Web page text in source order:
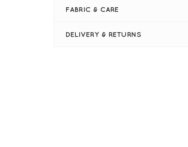
Short sleeves
FABRIC & CARE
DELIVERY & RETURNS